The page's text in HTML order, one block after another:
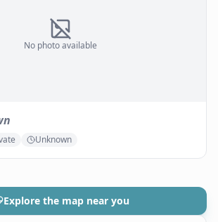
No photo available
Unknown
Explore the map near you